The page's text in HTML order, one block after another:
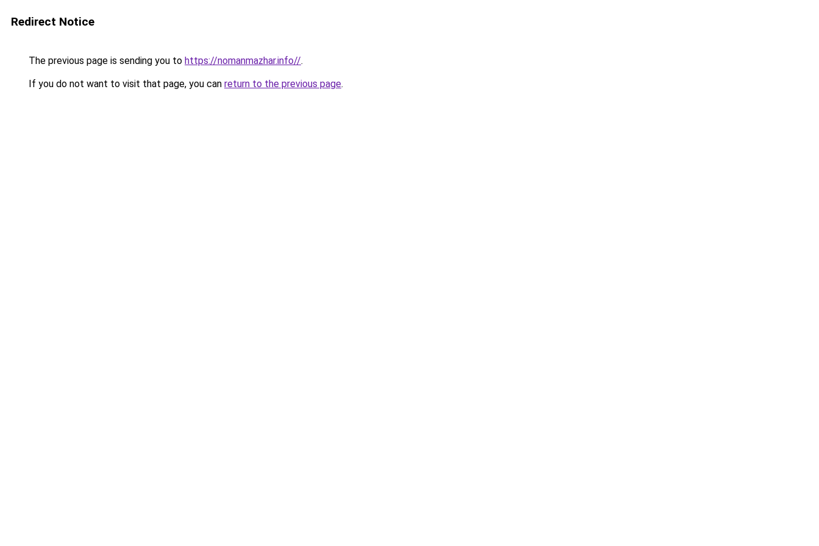
Redirect Notice
The previous page is sending you to https://nomanmazhar.info//.
If you do not want to visit that page, you can return to the previous page.